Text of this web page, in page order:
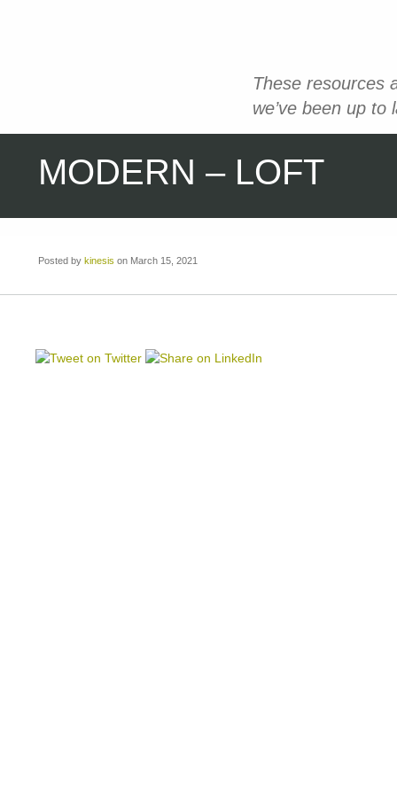
These resources
we’ve been up
MODERN – LOFT
Posted by kinesis on March 15, 2021